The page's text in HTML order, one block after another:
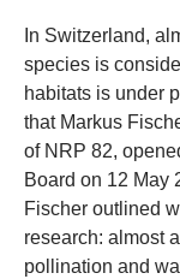
In Switzerland,
species is
habitats is under
that Markus
of NRP 82,
Board on 12 May
Fischer outlined
research: almost
pollination and